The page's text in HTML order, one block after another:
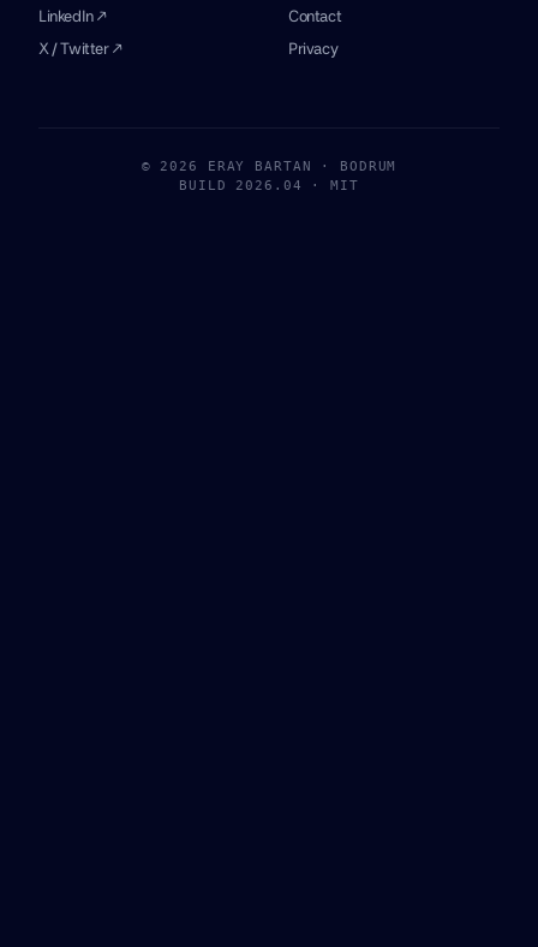
LinkedIn ↗
X / Twitter ↗
Contact
Privacy
© 2026 ERAY BARTAN · BODRUM
BUILD 2026.04 · MIT